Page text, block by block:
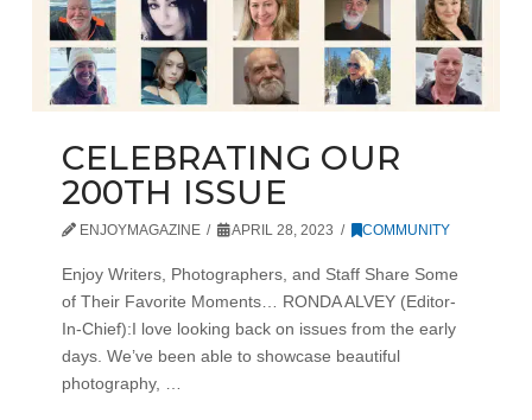
CELEBRATING OUR
200TH ISSUE
ENJOYMAGAZINE APRIL 28, 2023 COMMUNITY
Enjoy Writers, Photographers, and Staff Share Some
of Their Favorite Moments… RONDA ALVEY (Editor-
In-Chief):I love looking back on issues from the early
days. We’ve been able to showcase beautiful
photography, …